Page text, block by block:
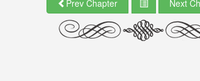
Prev Chapter Next